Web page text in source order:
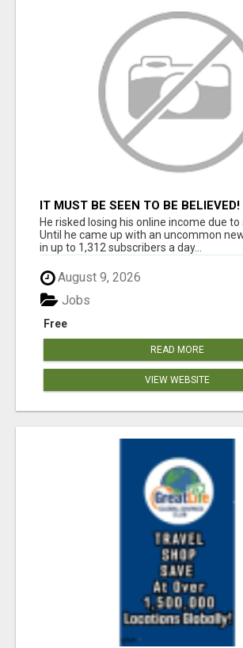
IT MUST BE SEEN TO BE BELIEVED!
He risked losing his online income due to
Until he came up with an uncommon
in up to 1,312 subscribers a day...
August 9, 2026
Free
Jobs
READ MORE
VIEW WEBSITE